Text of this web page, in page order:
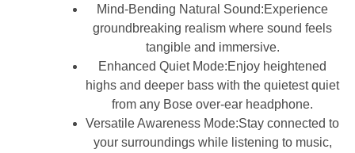
Mind-Bending Natural Sound:Experience
groundbreaking realism where sound feels
tangible and immersive.
Enhanced Quiet Mode:Enjoy heightened
highs and deeper bass with the quietest quiet
from any Bose over-ear headphone.
Versatile Awareness Mode:Stay connected to
your surroundings while listening to music,